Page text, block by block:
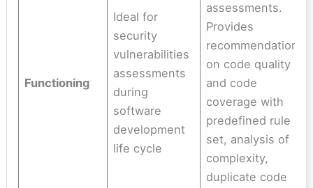
Functioning
Ideal for
security
vulnerabilities
assessments
during
software
development
life cycle
assessments.
Provides
recommendations
on code quality
and code
coverage with
predefined rule
set, analysis of
complexity,
duplicate code